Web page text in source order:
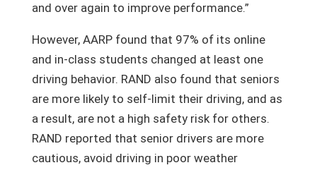
and over again to improve performance.”
However, AARP found that 97% of its online
and in-class students changed at least one
driving behavior. RAND also found that seniors
are more likely to self-limit their driving, and as
a result, are not a high safety risk for others.
RAND reported that senior drivers are more
cautious, avoid driving in poor weather